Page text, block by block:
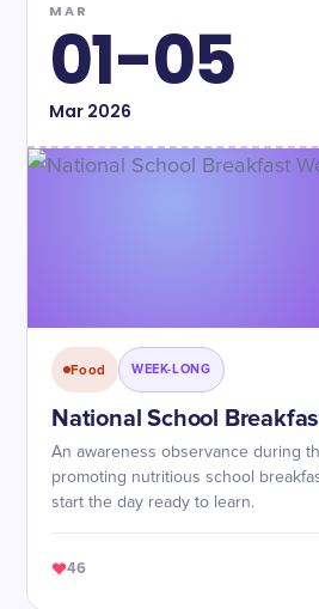
MAR
01-05
Mar2026
Food WEEK-LONG
National School
An awareness observance during
promoting nutritious school
start the day ready to learn.
46